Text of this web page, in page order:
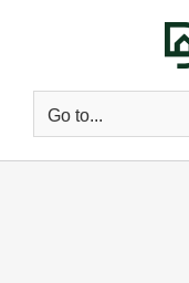
Go to...